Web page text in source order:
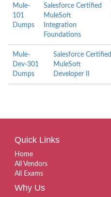
Mule-
101
Dumps
Salesforce Certified
MuleSoft
Integration
Foundations
Mule-
Dev-301
Dumps
Salesforce Certified
MuleSoft
Developer II
Quick Links
Home
All Vendors
All Exams
Why Us